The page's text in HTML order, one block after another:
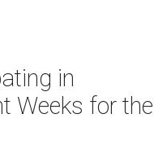
in
Weeks for the